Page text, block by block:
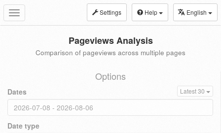
Toggle
navigation
Settings Help English
Pageviews Analysis
Comparison of pageviews across multiple pages
Options
Dates Latest 30
Date type